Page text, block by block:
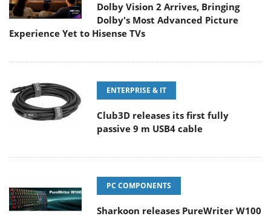
Dolby Vision 2 Arrives, Bringing
Dolby's Most Advanced Picture
Experience Yet to Hisense TVs
ENTERPRISE & IT
Club3D releases its first fully
passive 9 m USB4 cable
PC COMPONENTS
Sharkoon releases PureWriter W100